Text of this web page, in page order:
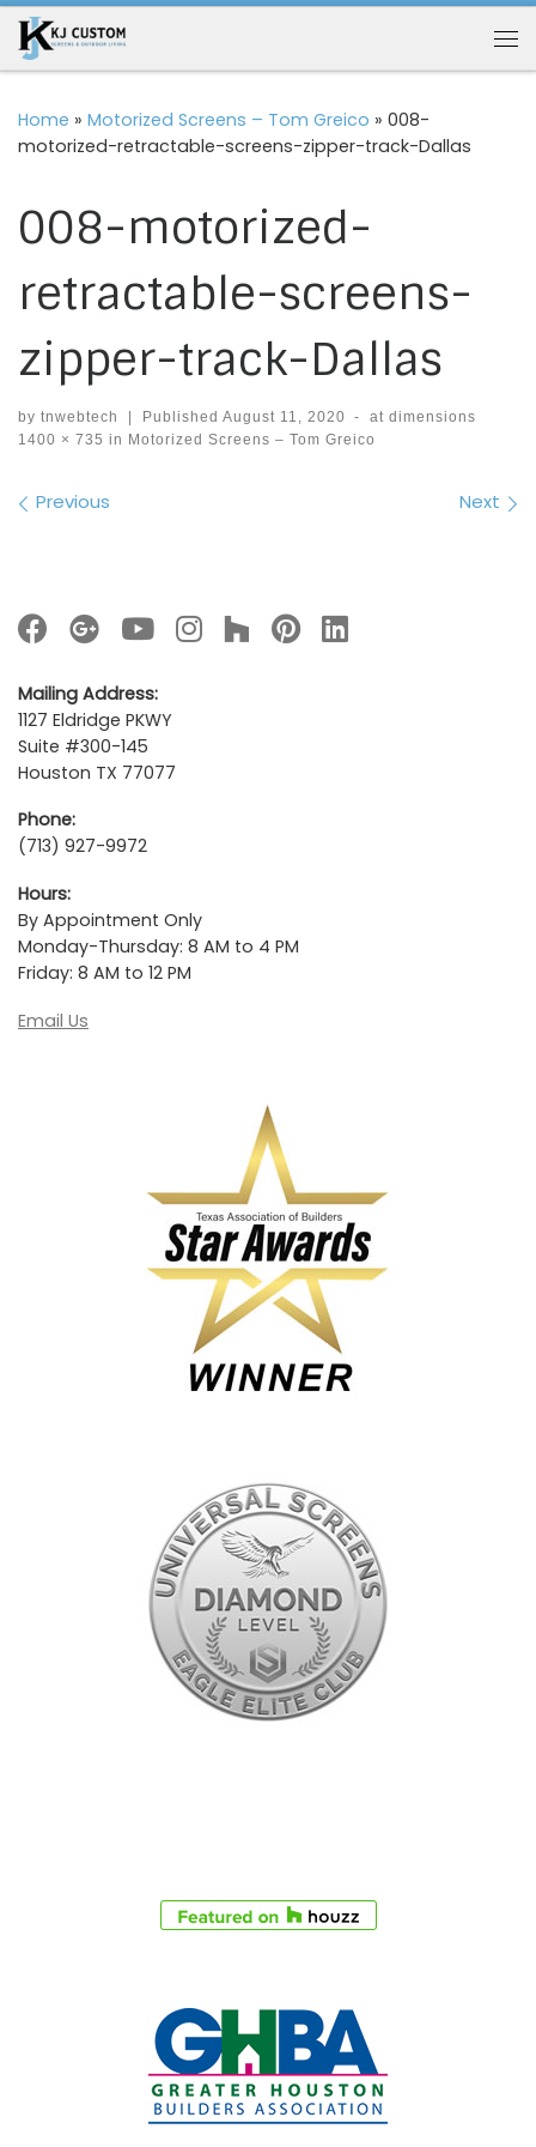
Skip to content
Home » Motorized Screens – Tom Greico » 008-
motorized-retractable-screens-zipper-track-Dallas
008-motorized-
retractable-screens-
zipper-track-Dallas
by tnwebtech Published August 11, 2020 -
at dimensions
1400 × 735 in Motorized Screens – Tom Greico
Images navigation
Previous Next
Mailing Address:
1127 Eldridge PKWY
Suite #300-145
Houston TX 77077
Phone:
(713) 927-9972
Hours:
By Appointment Only
Monday-Thursday: 8 AM to 4 PM
Friday: 8 AM to 12 PM
Email Us